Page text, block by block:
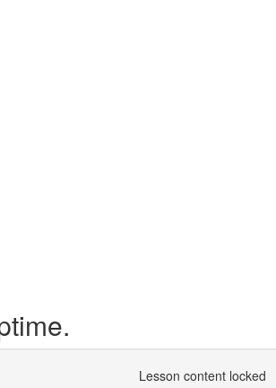
Lesson content locked